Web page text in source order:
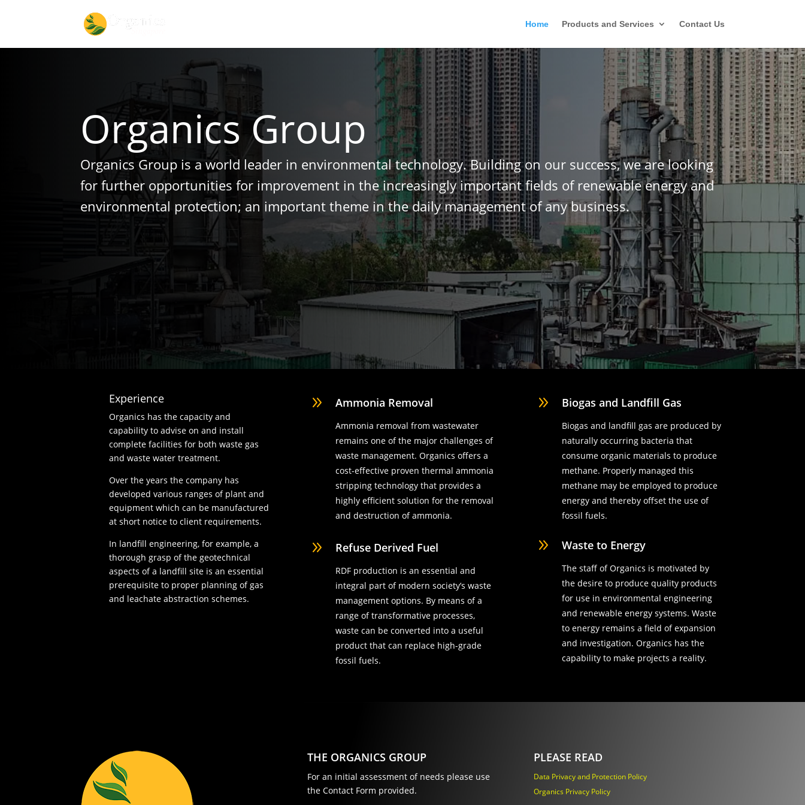
Home Products and Services Contact Us
Organics Group
Organics Group is a world leader in environmental technology. Building on our success, we are looking
for further opportunities for improvement in the increasingly important fields of renewable energy and
environmental protection; an important theme in the daily management of any business.
Experience
Organics has the capacity and
capability to advise on and install
complete facilities for both waste gas
and waste water treatment.
Over the years the company has
developed various ranges of plant and
equipment which can be manufactured
at short notice to client requirements.
In landfill engineering, for example, a
thorough grasp of the geotechnical
aspects of a landfill site is an essential
prerequisite to proper planning of gas
and leachate abstraction schemes.
9 Ammonia Removal
Ammonia removal from wastewater
remains one of the major challenges of
waste management. Organics offers a
cost-effective proven thermal ammonia
stripping technology that provides a
highly efficient solution for the removal
and destruction of ammonia.
9 Refuse Derived Fuel
RDF production is an essential and
integral part of modern society’s waste
management options. By means of a
range of transformative processes,
waste can be converted into a useful
product that can replace high-grade
fossil fuels.
9 Biogas and Landfill Gas
Biogas and landfill gas are produced by
naturally occurring bacteria that
consume organic materials to produce
methane. Properly managed this
methane may be employed to produce
energy and thereby offset the use of
fossil fuels.
9 Waste to Energy
The staff of Organics is motivated by
the desire to produce quality products
for use in environmental engineering
and renewable energy systems. Waste
to energy remains a field of expansion
and investigation. Organics has the
capability to make projects a reality.
THE ORGANICS GROUP
For an initial assessment of needs please use
the Contact Form provided.
PLEASE READ
Data Privacy and Protection Policy
Organics Privacy Policy